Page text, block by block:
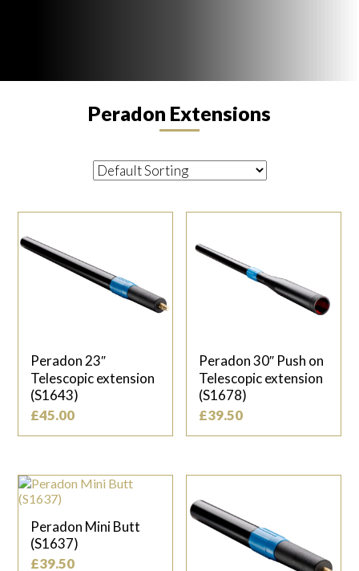
Peradon Extensions
Peradon 23″
Telescopic extension
(S1643)
£45.00
Peradon 30″ Push on
Telescopic extension
(S1678)
£39.50
Peradon Mini Butt
(S1637)
£39.50